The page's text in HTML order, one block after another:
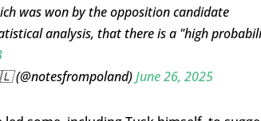
was won by the opposition candidate
analysis, that there is a "high
(@notesfrompoland)June 26, 2025